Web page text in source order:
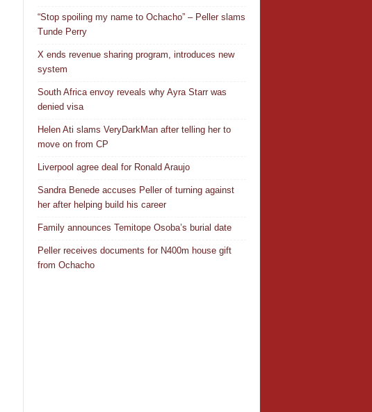
“Stop spoiling my name to Ochacho” – Peller slams
Tunde Perry
X ends revenue sharing program, introduces new
system
South Africa envoy reveals why Ayra Starr was
denied visa
Helen Ati slams VeryDarkMan after telling her to
move on from CP
Liverpool agree deal for Ronald Araujo
Sandra Benede accuses Peller of turning against
her after helping build his career
Family announces Temitope Osoba’s burial date
Peller receives documents for N400m house gift
from Ochacho